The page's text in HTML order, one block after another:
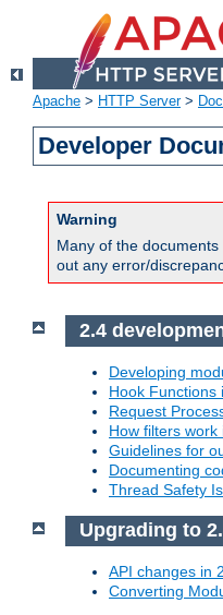
Apache > HTTP Server>
Developer
Warning
Many of the
out any error/
2.4
Developing
Hook Functions
Request
How filters work
Guidelines for
Documenting
Thread Safety
Upgrading to
API changes in
Converting